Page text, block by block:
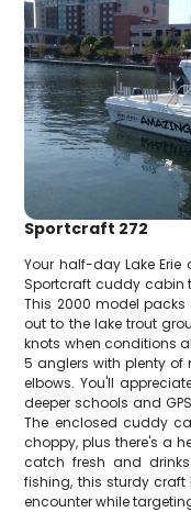
Sportcraft 272
Your half-day Lake
Sportcraft cuddy cabin
This 2000 model packs
out to the lake trout
knots when conditions
5 anglers with plenty of
elbows. You'll
deeper schools and
The enclosed cuddy
choppy, plus there's a
catch fresh and
fishing, this sturdy
encounter while